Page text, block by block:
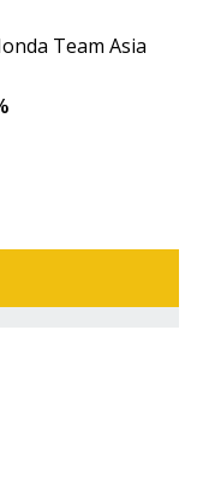
Team Asia